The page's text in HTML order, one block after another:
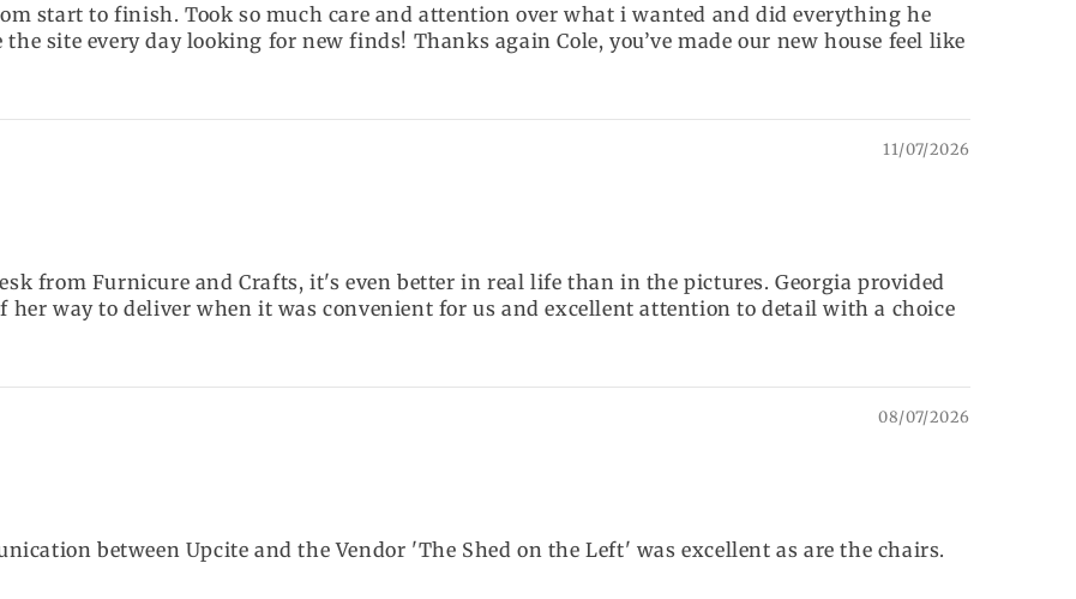
start to finish. Took so much care and attention over what i wanted and did everything he
site every day looking for new finds! Thanks again Cole, you’ve made our new house feel like
11/07/2026
from Furnicure and Crafts, it's even better in real life than in the pictures. Georgia provided
way to deliver when it was convenient for us and excellent attention to detail with a choice
08/07/2026
between Upcite and the Vendor 'The Shed on the Left' was excellent as are the chairs.